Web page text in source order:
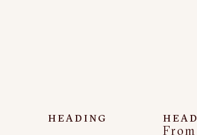
HEADING